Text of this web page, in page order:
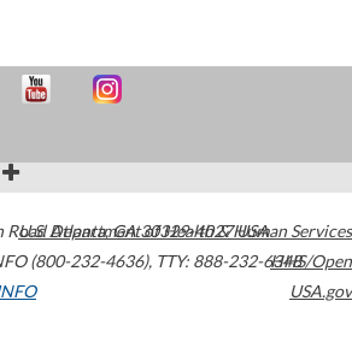
Road Atlanta,GA30329-4027USA
(800-232-4636), TTY: 888-232-6348
U.S. Department of Health & Human Services
HHS/Open
USA.gov